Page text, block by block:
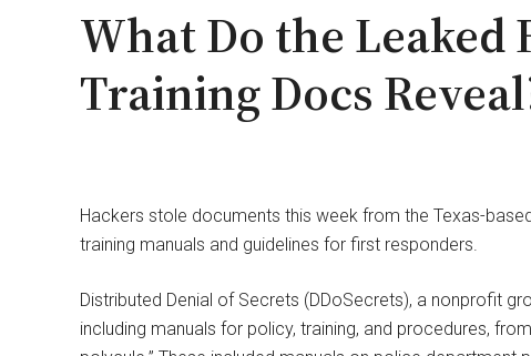
What Do the Leaked
Training Docs
Hackers stole documents this week from the Texas-
training manuals and guidelines for first responders.
Distributed Denial of Secrets (DDoSecrets), a nonprofit
including manuals for policy, training, and procedures,